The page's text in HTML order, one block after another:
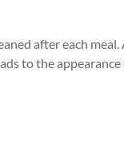
after each
to the